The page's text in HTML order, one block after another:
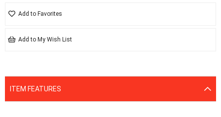
Add to Favorites
Add to My Wish List
ITEM FEATURES